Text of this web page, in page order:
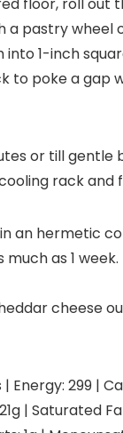
floor, roll out
a pastry wheel
into 1-inch
to poke a gap
or till gentle
rack and
an hermetic
as 1 week.
cheese
| Energy: 299 |
21g | Saturated